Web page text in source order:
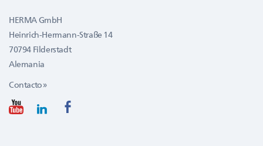
HERMA GmbH
Heinrich-Hermann-Straße 14
70794 Filderstadt
Alemania
Contacto »